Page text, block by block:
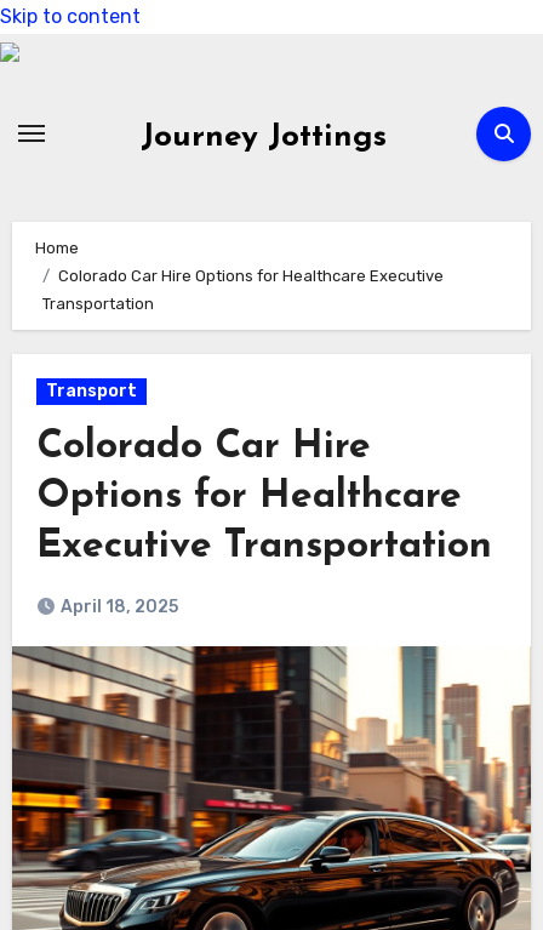
Skip to content
Journey Jottings
Home
Colorado Car Hire Options for Healthcare Executive
Transportation
Transport
Colorado Car Hire
Options for Healthcare
Executive Transportation
April 18, 2025